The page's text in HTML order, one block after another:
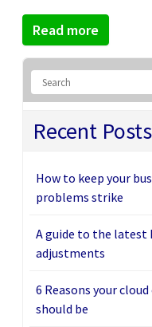
Read more
Recent Posts
How to keep your
problems strike
A guide to the latest
adjustments
6 Reasons your
should be